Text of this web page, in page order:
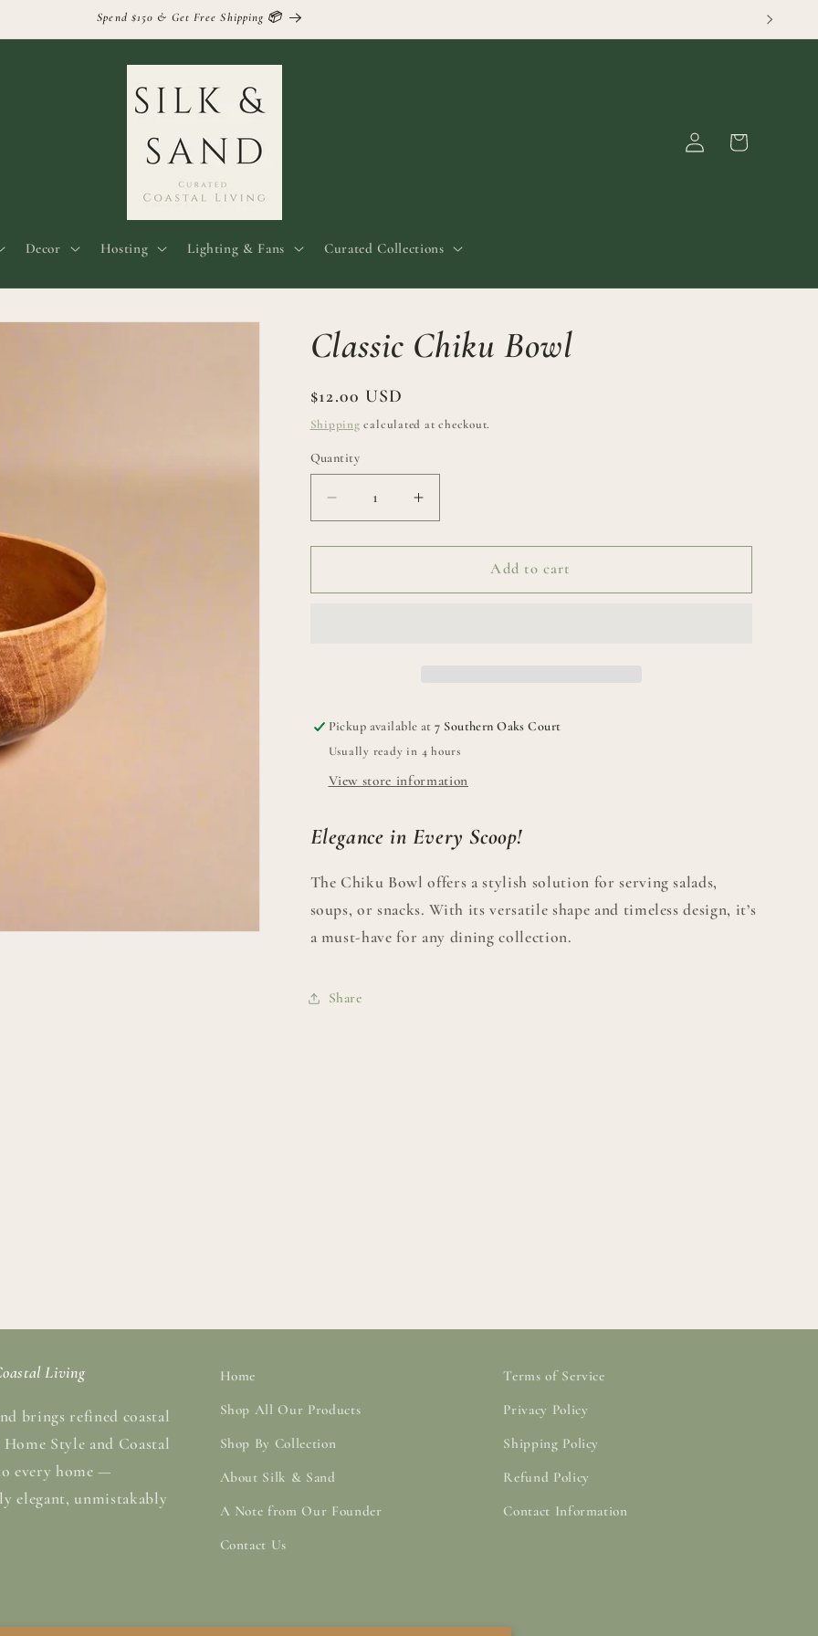
Spend $150 & Get Free Shipping 📦
Decor Hosting Lighting & Fans Curated Collections
Log
in
Cart
Classic Chiku Bowl
Regular
price
$12.00 USD
Shipping calculated at checkout.
Quantity
Decrease
quantity
for
Chiku
Increase
quantity
for
Chiku
Add to cart
Pickup available at7 Southern Oaks Court
Usually ready in 4 hours
View store information
Elegance in Every Scoop!
The Chiku Bowl offers a stylish solution for serving salads,
soups, or snacks. With its versatile shape and timeless design, it’s
a must-have for any dining collection.
Share
Living
brings refined coastal
Style and Coastal
every home —
elegant, unmistakably
Home
Shop All Our Products
Shop By Collection
About Silk & Sand
A Note from Our Founder
Contact Us
Terms of Service
Privacy Policy
Shipping Policy
Refund Policy
Contact Information